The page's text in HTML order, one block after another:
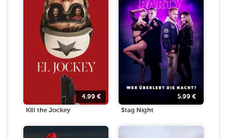
4.99 €
Kill the Jockey
5.99 €
Stag Night